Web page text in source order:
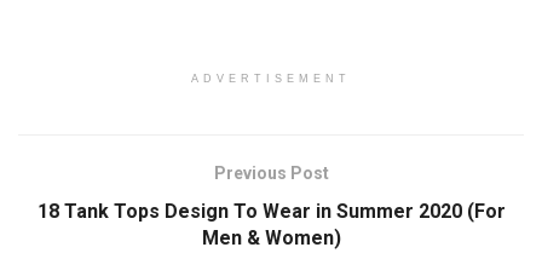
ADVERTISEMENT
Previous Post
18 Tank Tops Design To Wear in Summer 2020 (For
Men & Women)